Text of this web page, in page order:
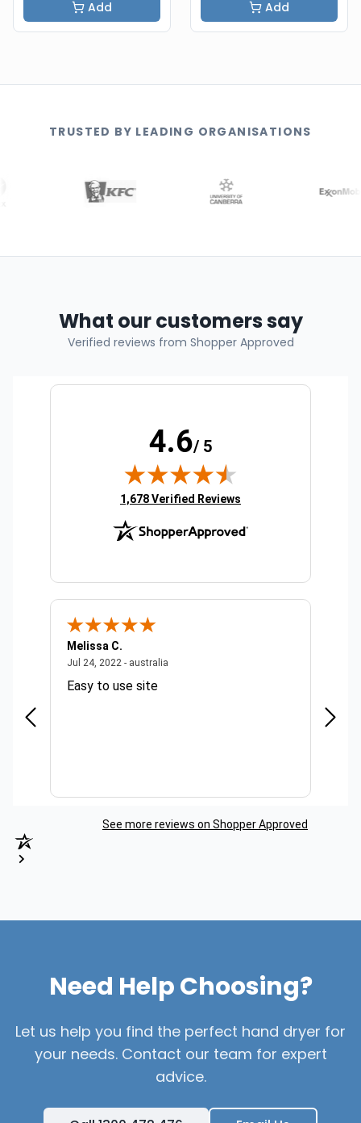
Add Add
TRUSTED BY LEADING ORGANISATIONS
What our customers say
Verified reviews from Shopper Approved
4.6/ 5
(opens in new tab)
1,678 Verified Reviews
Melissa C.
Jul 24, 2022 - australia
Easy to use site
See more reviews on Shopper Approved
Need Help Choosing?
Let us help you find the perfect hand dryer for
your needs. Contact our team for expert
advice.